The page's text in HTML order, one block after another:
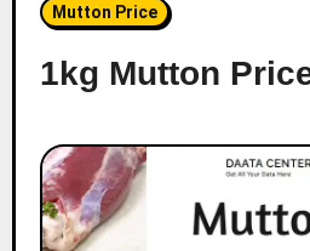
Mutton Price
1kg Mutton